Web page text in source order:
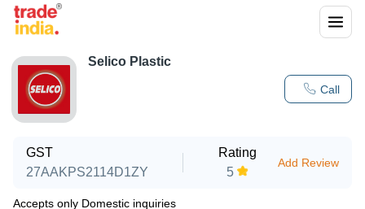
Call
Selico Plastic
GST
27AAKPS2114D1ZY
Rating
5
Add Review
Accepts only Domestic inquiries